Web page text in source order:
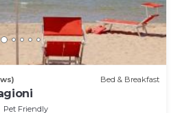
Bed & Breakfast
Pet Friendly